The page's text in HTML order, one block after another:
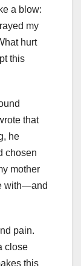
a blow:
my
hurt
this
that
he
chosen
mother
with—and
pain.
close
this